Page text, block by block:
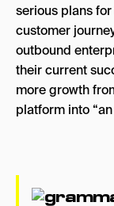
serious plans
customer
outbound
their current
more growth
platform into